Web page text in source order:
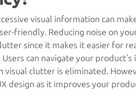
visual information can
friendly. Reducing noise on
since it makes it easier for
can navigate your product's
visual clutter is eliminated.
design as it improves your